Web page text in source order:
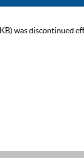
was discontinued